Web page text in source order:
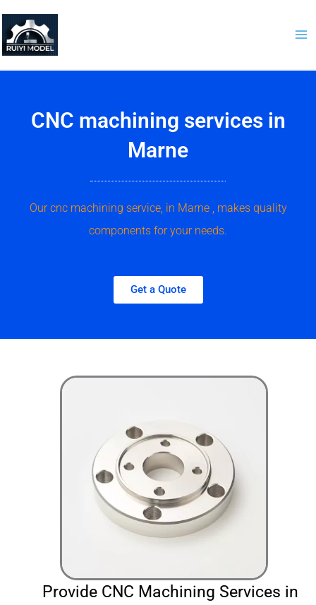
content
CNC machining services in
Marne
Our cnc machining service, in Marne , makes quality
components for your needs.
Get a Quote
Provide CNC Machining Services in